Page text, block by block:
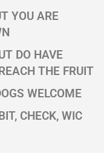
YOU ARE
DO HAVE
THE FRUIT
WELCOME
CHECK, WIC